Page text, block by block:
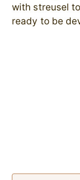
with streusel
ready to be